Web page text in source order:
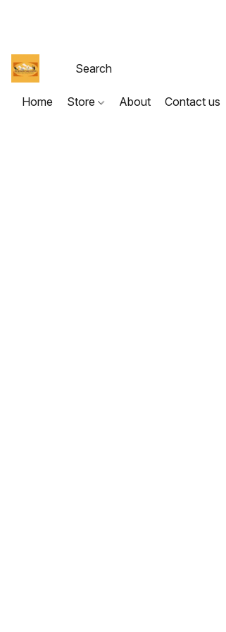
Home Store About Contact us